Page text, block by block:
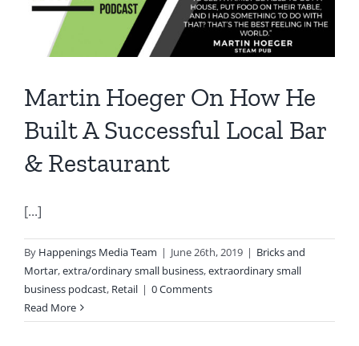
Martin Hoeger On How He
Built A Successful Local Bar
& Restaurant
[...]
By Happenings Media Team | June 26th, 2019 | Bricks and
Mortar,extra/ordinary small business,extraordinary small
business podcast, Retail | 0 Comments
Read More